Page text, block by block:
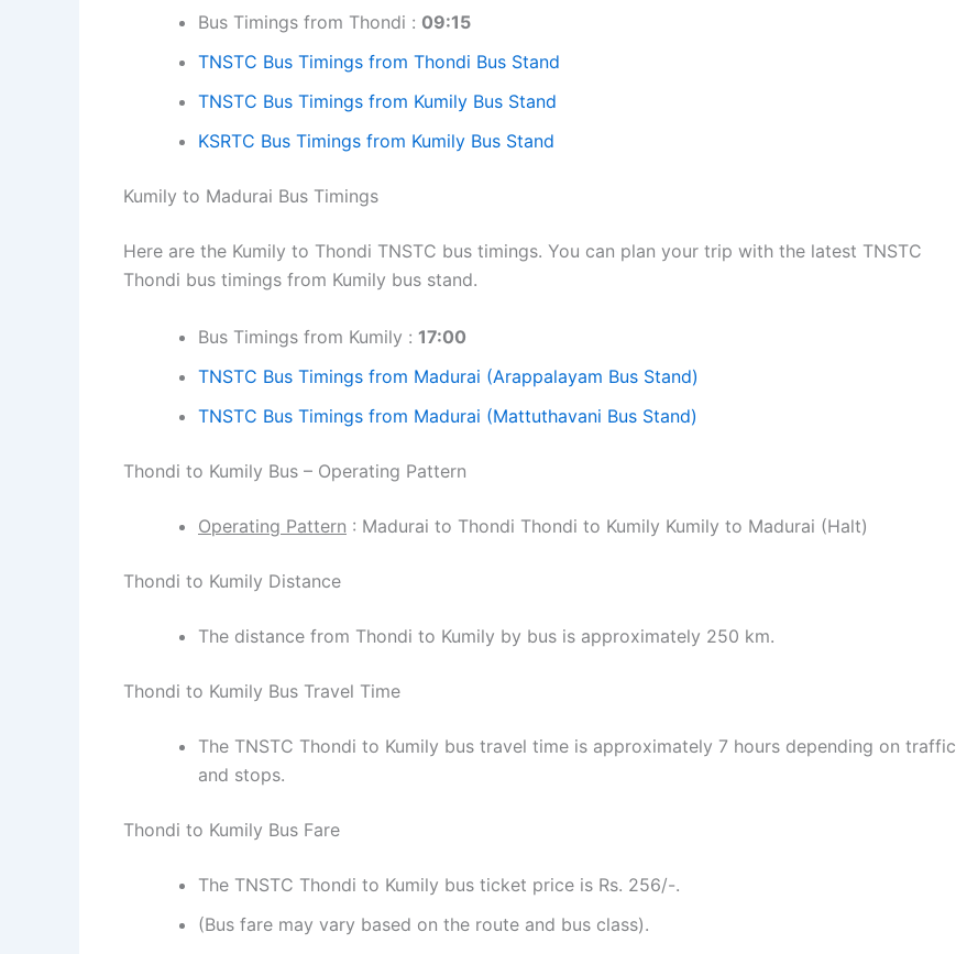
Bus Timings from Thondi : 09:15
TNSTC Bus Timings from Thondi Bus Stand
TNSTC Bus Timings from Kumily Bus Stand
KSRTC Bus Timings from Kumily Bus Stand
Kumily to Madurai Bus Timings
Here are the Kumily to Thondi TNSTC bus timings. You can plan your trip with the latest TNSTC
Thondi bus timings from Kumily bus stand.
Bus Timings from Kumily : 17:00
TNSTC Bus Timings from Madurai (Arappalayam Bus Stand)
TNSTC Bus Timings from Madurai (Mattuthavani Bus Stand)
Thondi to Kumily Bus – Operating Pattern
Operating Pattern : Madurai to Thondi Thondi to Kumily Kumily to Madurai (Halt)
Thondi to Kumily Distance
The distance from Thondi to Kumily by bus is approximately 250 km.
Thondi to Kumily Bus Travel Time
The TNSTC Thondi to Kumily bus travel time is approximately 7 hours depending on traffic
and stops.
Thondi to Kumily Bus Fare
The TNSTC Thondi to Kumily bus ticket price is Rs. 256/-.
(Bus fare may vary based on the route and bus class).